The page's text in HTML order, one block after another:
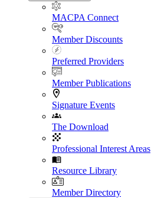
MACPA Connect
Member Discounts
Preferred Providers
Member Publications
Signature Events
The Download
Professional Interest Areas
Resource Library
Member Directory